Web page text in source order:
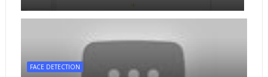
FACE DETECTION